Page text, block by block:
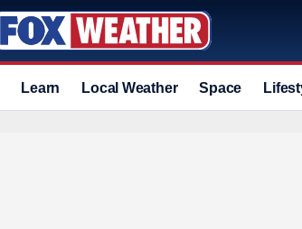
Learn Local Weather Space